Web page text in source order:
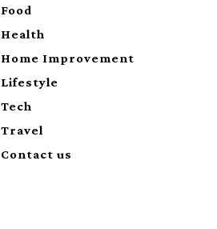
Food
Health
Home Improvement
Lifestyle
Tech
Travel
Contact us